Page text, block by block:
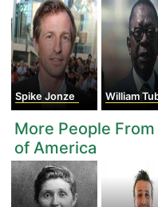
Spike Jonze William
More People
of America